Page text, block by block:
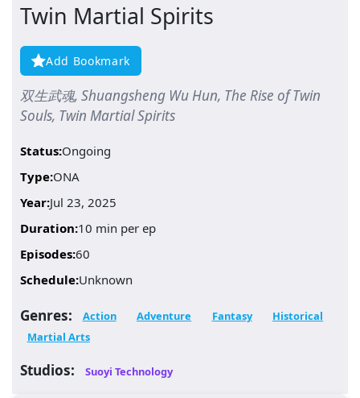
Twin Martial Spirits
Add Bookmark
双生武魂, Shuangsheng Wu Hun, The Rise of Twin
Souls, Twin Martial Spirits
Status:Ongoing
Type:ONA
Year:Jul 23, 2025
Duration:10 min per ep
Episodes:60
Schedule:Unknown
Genres: Action Adventure Fantasy
Historical
Martial Arts
Studios: Suoyi Technology